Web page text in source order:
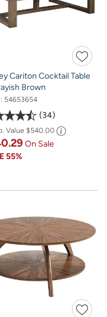
Cariton Cocktail Table
Brown
54653654
34
Value $540.00
On Sale
55%